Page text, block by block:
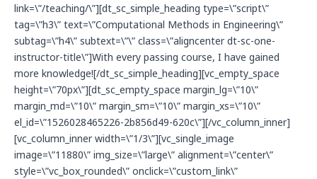
link=\”/teaching/\”][dt_sc_simple_heading type=\”script\”
tag=\”h3\” text=\”Computational Methods in Engineering\”
subtag=\”h4\” subtext=\”\” class=\”aligncenter dt-sc-one-
instructor-title\”]With every passing course, I have gained
more knowledge![/dt_sc_simple_heading][vc_empty_space
height=\”70px\”][dt_sc_empty_space margin_lg=\”10\”
margin_md=\”10\” margin_sm=\”10\” margin_xs=\”10\”
el_id=\”1526028465226-2b856d49-620c\”][/vc_column_inner]
[vc_column_inner width=\”1/3\”][vc_single_image
image=\”11880\” img_size=\”large\” alignment=\”center\”
style=\”vc_box_rounded\” onclick=\”custom_link\”